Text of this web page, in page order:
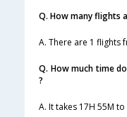
Q. How many flights
A. There are 1 flights
Q. How much time
?
A. It takes 17H 55M